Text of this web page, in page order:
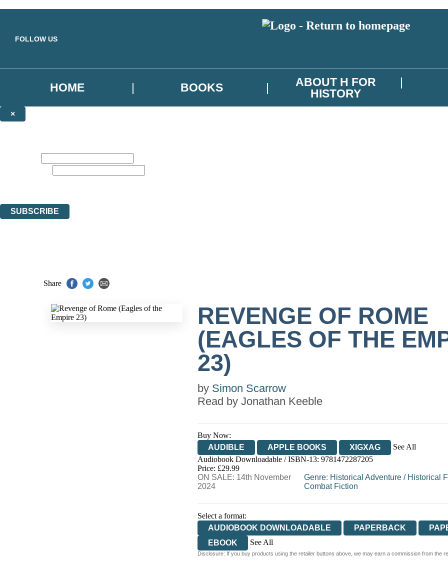
FOLLOW US
HOME BOOKS
ABOUT H FOR
HISTORY
×
SUBSCRIBE
Share
REVENGE OF ROME
(EAGLES OF THE
23)
by Simon Scarrow
Read by Jonathan Keeble
Buy Now:
AUDIBLE
APPLE BOOKS XIGXAG
See All
Audiobook Downloadable / ISBN-13: 9781472287205
Price: £29.99
ON SALE: 14th November
2024
Genre: Historical Adventure/ Historical
Combat Fiction
Select a format:
AUDIOBOOK DOWNLOADABLE
PAPERBACK
EBOOK
See All
HARDCOVER
Disclosure: If you buy products using the retailer buttons above, we may earn a commission from the